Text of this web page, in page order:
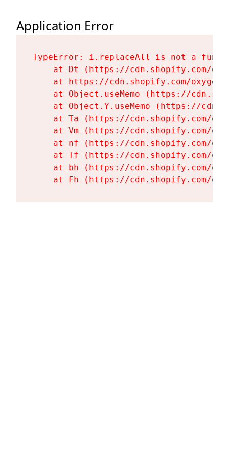
Application Error
TypeError: i.replaceAll is not a
at Dt (https://cdn.shopify.com/
at https://cdn.shopify.com/
at Object.useMemo (https://
at Object.Y.useMemo (https://
at Ta (https://cdn.shopify.com/
at Vm (https://cdn.shopify.com/
at nf (https://cdn.shopify.com/
at Tf (https://cdn.shopify.com/
at bh (https://cdn.shopify.com/
at Fh (https://cdn.shopify.com/